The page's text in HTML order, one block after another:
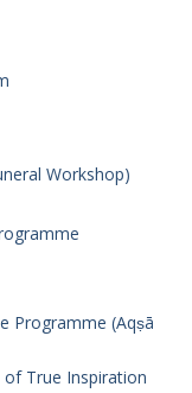
Workshop)
Programme (Aqṣā
True Inspiration